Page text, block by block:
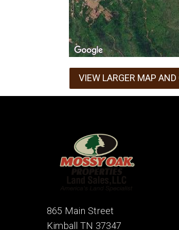
VIEW LARGER MAP
865 Main Street
Kimball TN 37347